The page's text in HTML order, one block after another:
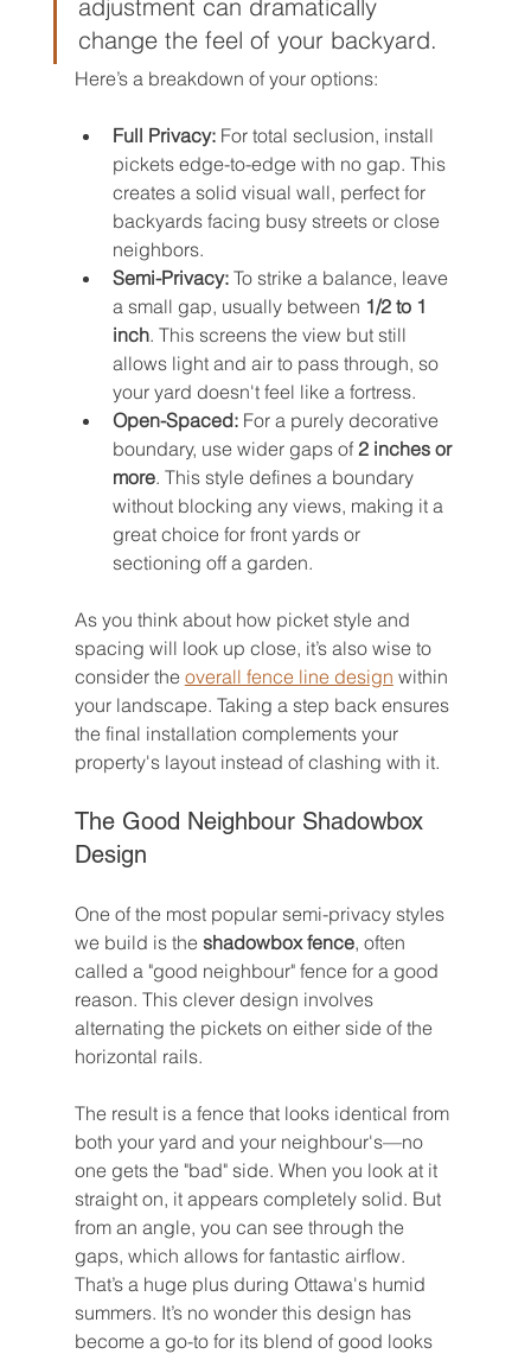
adjustment can dramatically
change the feel of your backyard.
Here’s a breakdown of your options:
Full Privacy: For total seclusion, install
pickets edge-to-edge with no gap. This
creates a solid visual wall, perfect for
backyards facing busy streets or close
neighbors.
Semi-Privacy: To strike a balance, leave
a small gap, usually between 1/2 to 1
inch. This screens the view but still
allows light and air to pass through, so
your yard doesn't feel like a fortress.
Open-Spaced: For a purely decorative
boundary, use wider gaps of 2 inches or
more. This style defines a boundary
without blocking any views, making it a
great choice for front yards or
sectioning off a garden.
As you think about how picket style and
spacing will look up close, it’s also wise to
consider the overall fence line design within
your landscape. Taking a step back ensures
the final installation complements your
property's layout instead of clashing with it.
The Good Neighbour Shadowbox
Design
One of the most popular semi-privacy styles
we build is the shadowbox fence, often
called a "good neighbour" fence for a good
reason. This clever design involves
alternating the pickets on either side of the
horizontal rails.
The result is a fence that looks identical from
both your yard and your neighbour's—no
one gets the "bad" side. When you look at it
straight on, it appears completely solid. But
from an angle, you can see through the
gaps, which allows for fantastic airflow.
That’s a huge plus during Ottawa's humid
summers. It’s no wonder this design has
become a go-to for its blend of good looks